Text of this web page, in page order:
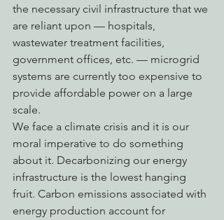
the necessary civil infrastructure that we
are reliant upon — hospitals,
wastewater treatment facilities,
government offices, etc. — microgrid
systems are currently too expensive to
provide affordable power on a large
scale.
We face a climate crisis and it is our
moral imperative to do something
about it. Decarbonizing our energy
infrastructure is the lowest hanging
fruit. Carbon emissions associated with
energy production account for